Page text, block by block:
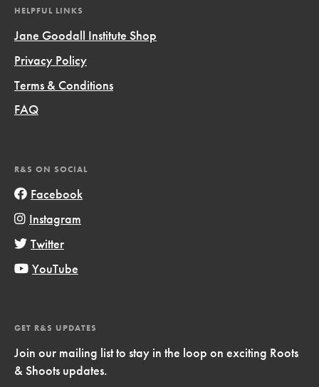
HELPFUL LINKS
Jane Goodall Institute Shop
Privacy Policy
Terms & Conditions
FAQ
R&S ON SOCIAL
Facebook
Instagram
Twitter
YouTube
GET R&S UPDATES
Join our mailing list to stay in the loop on exciting Roots
& Shoots updates.